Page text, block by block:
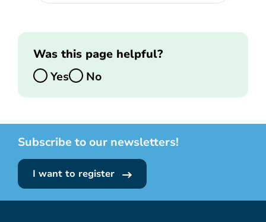
Was this page helpful?
Yes
No
Subscribe to our newsletters!
I want to register